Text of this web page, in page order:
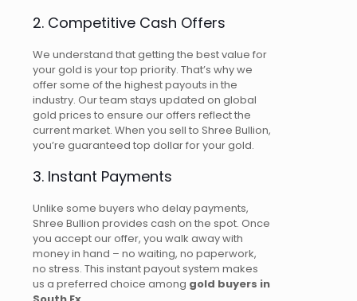
2. Competitive Cash Offers
We understand that getting the best value for
your gold is your top priority. That’s why we
offer some of the highest payouts in the
industry. Our team stays updated on global
gold prices to ensure our offers reflect the
current market. When you sell to Shree Bullion,
you’re guaranteed top dollar for your gold.
3. Instant Payments
Unlike some buyers who delay payments,
Shree Bullion provides cash on the spot. Once
you accept our offer, you walk away with
money in hand – no waiting, no paperwork,
no stress. This instant payout system makes
us a preferred choice among gold buyers in